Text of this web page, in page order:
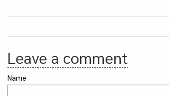
Leave a comment
Name